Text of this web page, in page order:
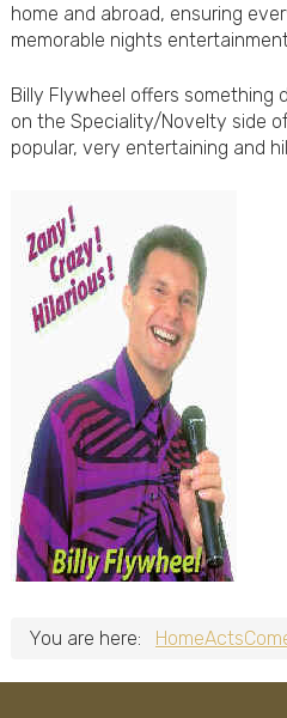
home and abroad, ensuring
memorable nights
Billy Flywheel offers something
on the Speciality/Novelty side
popular, very entertaining and
You are here: HomeActs